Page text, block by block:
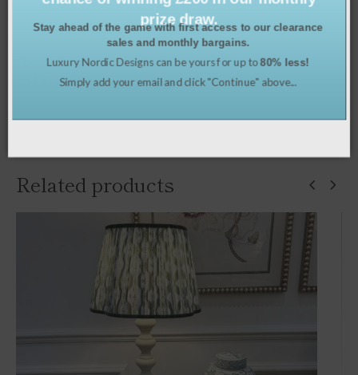
Cherry Blossom Tray – Small
Related products
prize draw.
Stay ahead of the game with first access to our clearance
sales and monthly bargains.
Luxury Nordic Designs can be yours for up to
Simply add your email and click "Continue" above...